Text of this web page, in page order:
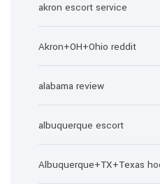
akron escort service
Akron+OH+Ohio reddit
alabama review
albuquerque escort
Albuquerque+TX+Texas